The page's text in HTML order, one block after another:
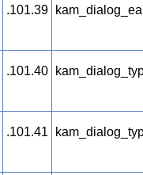
.101.39
.101.40
.101.41